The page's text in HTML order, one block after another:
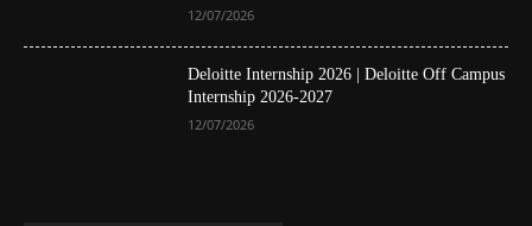
12/07/2026
Deloitte Internship 2026 | Deloitte Off Campus
Internship 2026-2027
12/07/2026